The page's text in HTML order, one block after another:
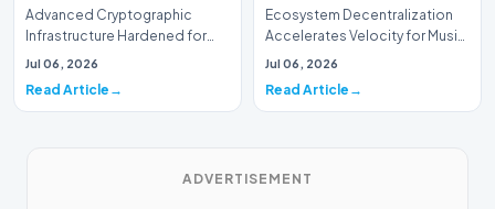
Advanced Cryptographic
Infrastructure Hardened for
Music Systems (Batch 165)A
Jul 06, 2026
Read Article
Ecosystem Decentralization
Accelerates Velocity for Music
Systems (Batch 30)A
Jul 06, 2026
Read Article
ADVERTISEMENT